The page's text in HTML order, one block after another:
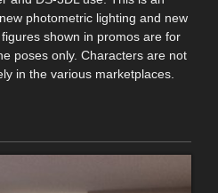
photometric lighting and new
shown in promos are for
poses only. Characters are not
in the various marketplaces.